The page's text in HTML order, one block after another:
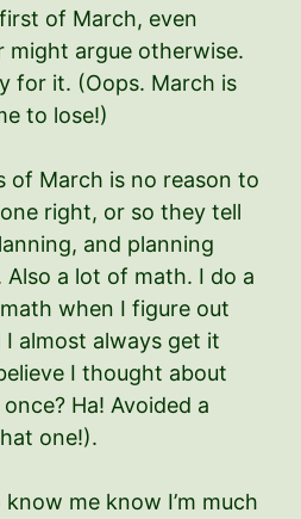
of March, even
argue otherwise.
for it. (Oops. March is
to lose!)
of March is no reason to
right, or so they tell
and planning
a lot of math. I do a
when I figure out
almost always get it
I thought about
Ha! Avoided a
one!).
me know I’m much